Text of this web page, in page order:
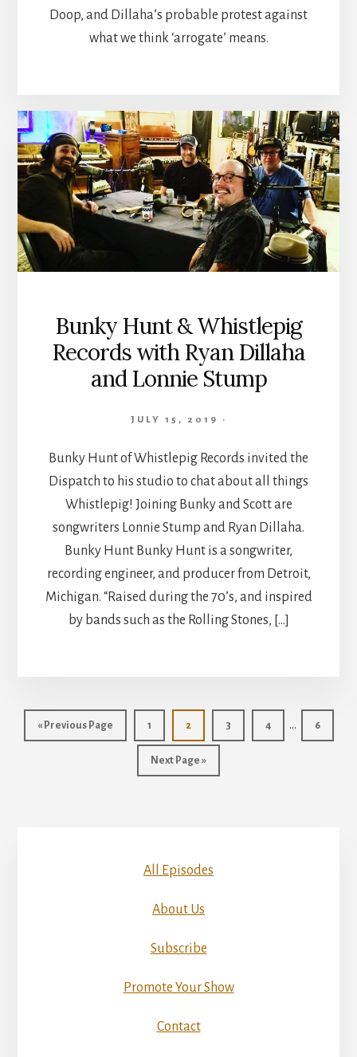
Doop, and Dillaha’s probable protest against
what we think ‘arrogate’ means.
Bunky Hunt & Whistlepig
Records with Ryan Dillaha
and Lonnie Stump
JULY 15, 2019 ·
Bunky Hunt of Whistlepig Records invited the
Dispatch to his studio to chat about all things
Whistlepig! Joining Bunky and Scott are
songwriters Lonnie Stump and Ryan Dillaha.
Bunky Hunt Bunky Hunt is a songwriter,
recording engineer, and producer from Detroit,
Michigan. “Raised during the 70’s, and inspired
by bands such as the Rolling Stones, […]
« Go
to
Previous Page Page
1 Page
2 Page
3 Page
4
Interim
pages
… Page
6
Go
to
Next Page »
All Episodes
About Us
Subscribe
Promote Your Show
Contact